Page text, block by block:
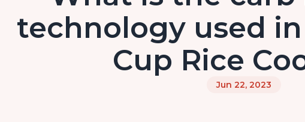
technology used
Cup Rice
Jun 22, 2023